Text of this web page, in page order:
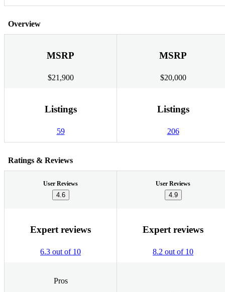
Overview
MSRP
$21,900
MSRP
$20,000
Listings
59
Listings
206
Ratings & Reviews
User Reviews
4.6
User Reviews
4.9
Expert reviews
6.3 out of 10
Expert reviews
8.2 out of 10
Pros